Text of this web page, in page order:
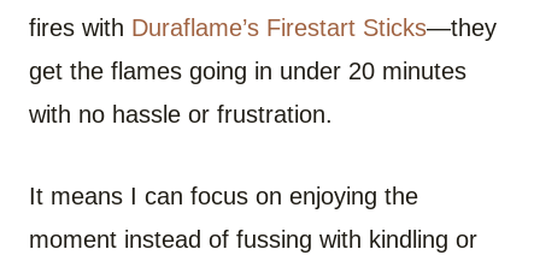
fires with Duraflame’s Firestart Sticks—they
get the flames going in under 20 minutes
with no hassle or frustration.
It means I can focus on enjoying the
moment instead of fussing with kindling or